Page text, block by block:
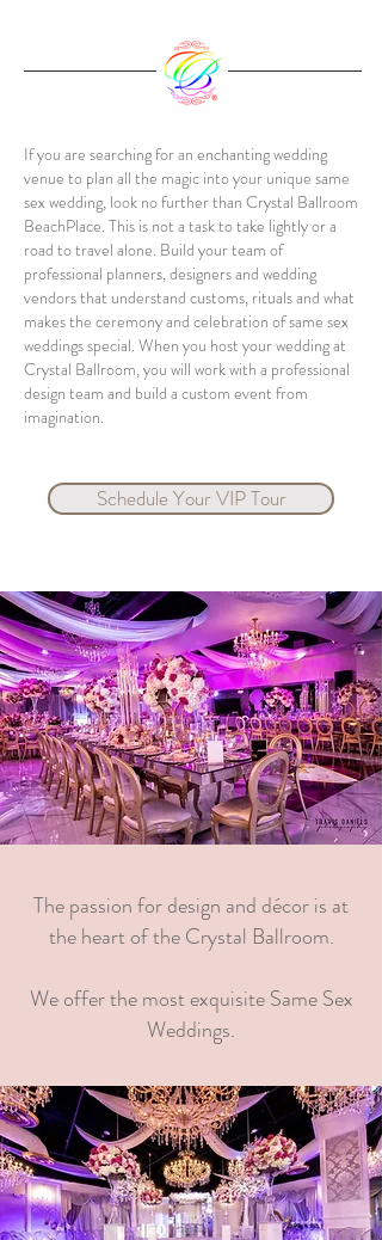
If you are searching for an enchanting wedding
venue to plan all the magic into your unique same
sex wedding, look no further than Crystal Ballroom
BeachPlace. This is not a task to take lightly or a
road to travel alone. Build your team of
professional planners, designers and wedding
vendors that understand customs, rituals and what
makes the ceremony and celebration of same sex
weddings special. When you host your wedding at
Crystal Ballroom, you will work with a professional
design team and build a custom event from
imagination.
Schedule Your VIP Tour
The passion for design and décor is at
the heart of the Crystal Ballroom.
We offer the most exquisite Same Sex
Weddings.